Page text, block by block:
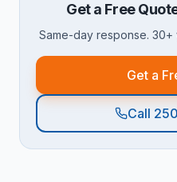
Get a Free
Same-day response. 30+
Get a
Call